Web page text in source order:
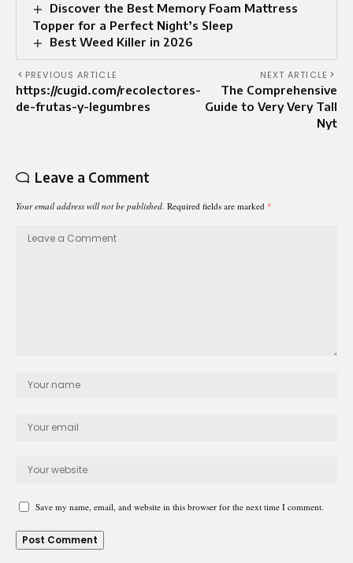
Discover the Best Memory Foam Mattress
Topper for a Perfect Night’s Sleep
Best Weed Killer in 2026
PREVIOUS ARTICLE
https://cugid.com/recolectores-
de-frutas-y-legumbres
NEXT ARTICLE
The Comprehensive
Guide to Very Very Tall
Nyt
Leave a Comment
Your email address will not be published. Required fields are marked *
Save my name, email, and website in this browser for the next time I comment.